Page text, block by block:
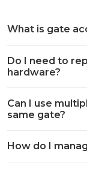
What is gate
Do I need to
hardware?
Can I use
same gate?
How do I